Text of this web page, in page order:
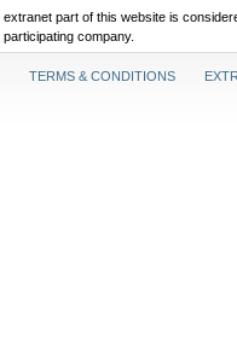
part of this website is
company.
TERMS & CONDITIONS